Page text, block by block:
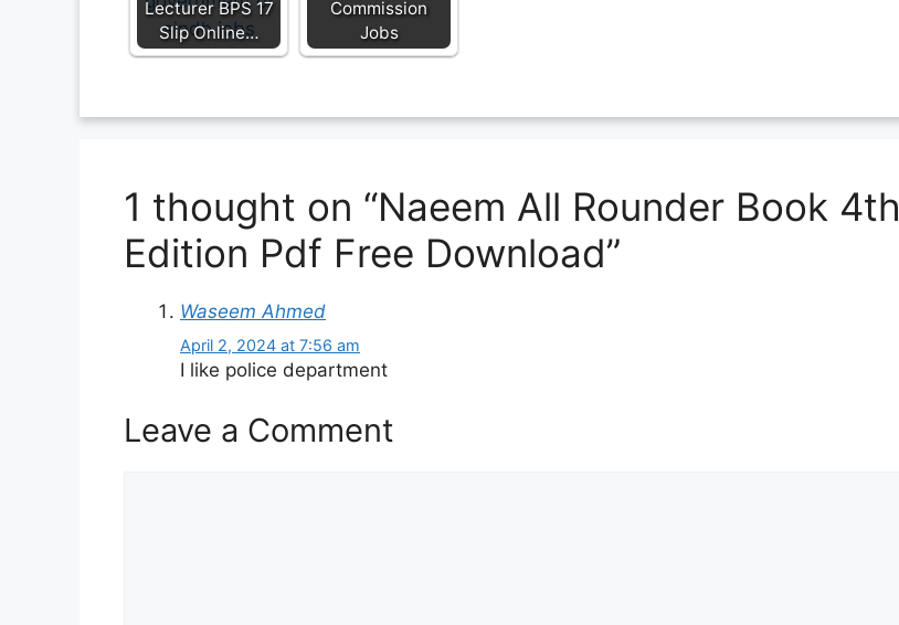
Lecturer BPS 17
Slip Online…
Commission
Jobs
1 thought on “Naeem All Rounder Book 4th
Edition Pdf Free Download”
Waseem Ahmed
April 2, 2024 at 7:56 am
I like police department
Leave a Comment